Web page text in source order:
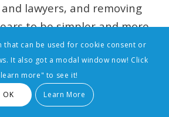
lawyers, and removing
to be simpler and more
seeking alternative
the behavior. In the
students are often left
they need to make
that can be used for cookie consent or
It also got a modal window now! Click
more" to see it!
OK
Learn More